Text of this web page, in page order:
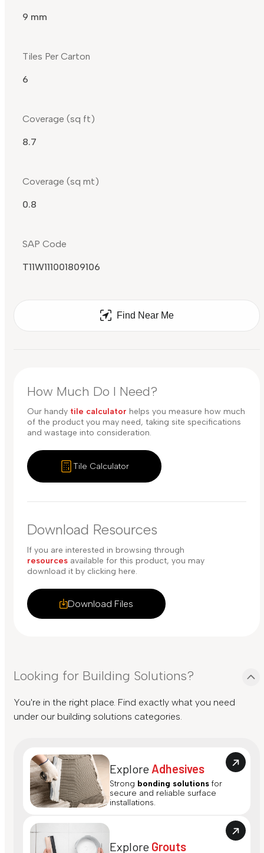
9 mm
Tiles Per Carton
6
Coverage (sq ft)
8.7
Coverage (sq mt)
0.8
SAP Code
T11W111001809106
Find Near Me
How Much Do I Need?
Our handy tile calculator helps you measure how much
of the product you may need, taking site specifications
and wastage into consideration.
Tile Calculator
Download Resources
Download Files
If you are interested in browsing through
resources available for this product, you may
download it by clicking here.
Looking for Building Solutions?
You're in the right place. Find exactly what you need
under our building solutions categories.
Explore Adhesives
Strong bonding solutions for
secure and reliable surface
installations.
Explore Grouts